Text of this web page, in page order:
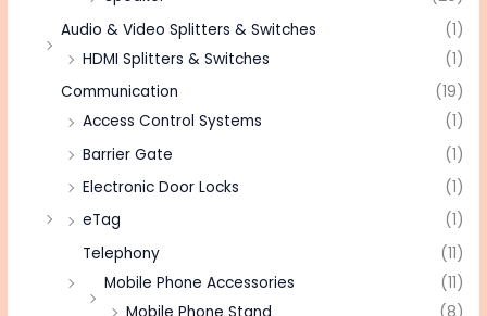
Audio & Video Splitters & Switches
(1)
HDMI Splitters & Switches
(1)
Communication
(19)
Access Control Systems
(1)
Barrier Gate
(1)
Electronic Door Locks
(1)
eTag
(1)
Telephony
(11)
Mobile Phone Accessories
(11)